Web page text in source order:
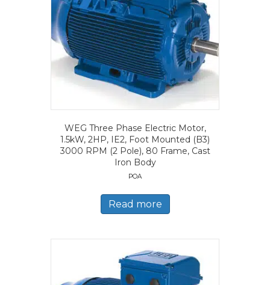
WEG Three Phase Electric Motor,
1.5kW, 2HP, IE2, Foot Mounted (B3)
3000 RPM (2 Pole), 80 Frame, Cast
Iron Body
POA
Read more